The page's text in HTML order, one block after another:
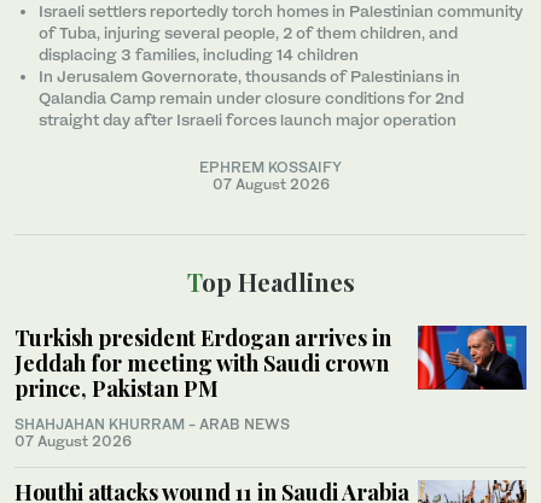
Israeli settlers reportedly torch homes in Palestinian community
of Tuba, injuring several people, 2 of them children, and
displacing 3 families, including 14 children
In Jerusalem Governorate, thousands of Palestinians in
Qalandia Camp remain under closure conditions for 2nd
straight day after Israeli forces launch major operation
EPHREM KOSSAIFY
07 August 2026
Top Headlines
Turkish president Erdogan arrives in
Jeddah for meeting with Saudi crown
prince, Pakistan PM
SHAHJAHAN KHURRAM - ARAB NEWS
07 August 2026
Houthi attacks wound 11 in Saudi Arabia